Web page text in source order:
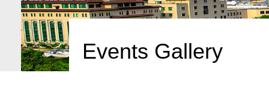
Events Gallery